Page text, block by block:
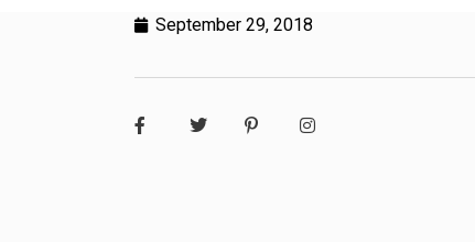
September 29, 2018